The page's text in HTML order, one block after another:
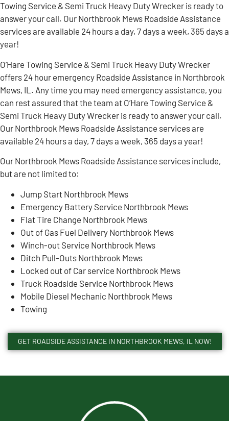
Towing Service & Semi Truck Heavy Duty Wrecker is ready to
answer your call. Our Northbrook Mews Roadside Assistance
services are available 24 hours a day, 7 days a week, 365 days a
year!
O’Hare Towing Service & Semi Truck Heavy Duty Wrecker
offers 24 hour emergency Roadside Assistance in Northbrook
Mews, IL. Any time you may need emergency assistance, you
can rest assured that the team at O’Hare Towing Service &
Semi Truck Heavy Duty Wrecker is ready to answer your call.
Our Northbrook Mews Roadside Assistance services are
available 24 hours a day, 7 days a week, 365 days a year!
Our Northbrook Mews Roadside Assistance services include,
but are not limited to:
Jump Start Northbrook Mews
Emergency Battery Service Northbrook Mews
Flat Tire Change Northbrook Mews
Out of Gas Fuel Delivery Northbrook Mews
Winch-out Service Northbrook Mews
Ditch Pull-Outs Northbrook Mews
Locked out of Car service Northbrook Mews
Truck Roadside Service Northbrook Mews
Mobile Diesel Mechanic Northbrook Mews
Towing
GET ROADSIDE ASSISTANCE IN NORTHBROOK MEWS, IL NOW!